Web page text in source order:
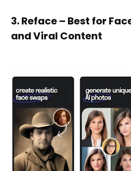
3. Reface – Best for
and Viral Content